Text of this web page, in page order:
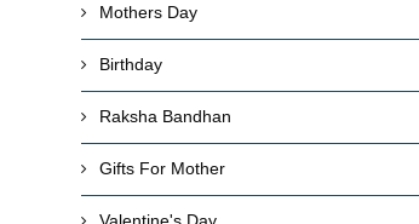
Mothers Day
Birthday
Raksha Bandhan
Gifts For Mother
Valentine's Day